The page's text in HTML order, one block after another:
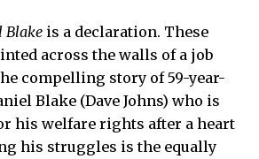
Blake is a declaration. These
across the walls of a job
compelling story of 59-year-
Blake (Dave Johns) who is
his welfare rights after a heart
his struggles is the equally